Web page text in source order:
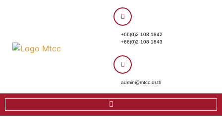
+66(0)2 108 1842
+66(0)2 108 1843
admin@mtcc.or.th